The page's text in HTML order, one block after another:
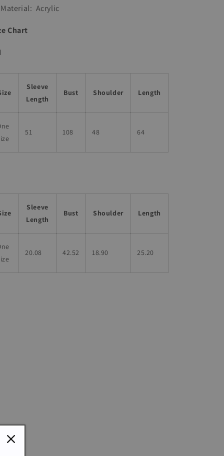
Material: Acrylic
Chart
Sleeve
Length
Bust Shoulder Length
51 108 48 64
Sleeve
Length
Bust Shoulder Length
20.08 42.52 18.90 25.20